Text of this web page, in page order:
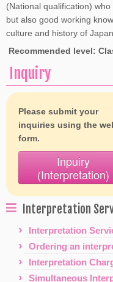
(National qualification)
but also good working
culture and history of Japan.
Recommended level:
Inquiry
Please submit your
inquiries using the
form.
Inpuiry
(Interpretation)
Interpretation
Interpretation
Ordering an
Interpretation
Simultaneous